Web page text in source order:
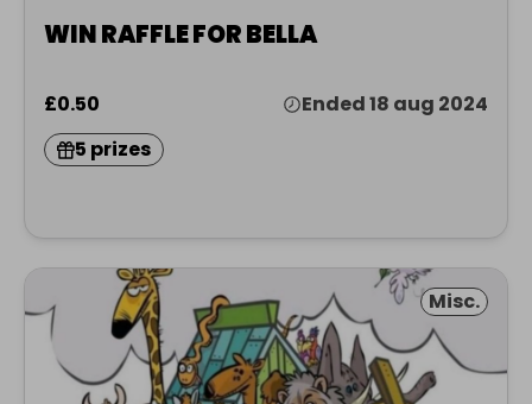
WIN RAFFLE FOR BELLA
£0.50
Ended 18 aug 2024
5 prizes
Misc.